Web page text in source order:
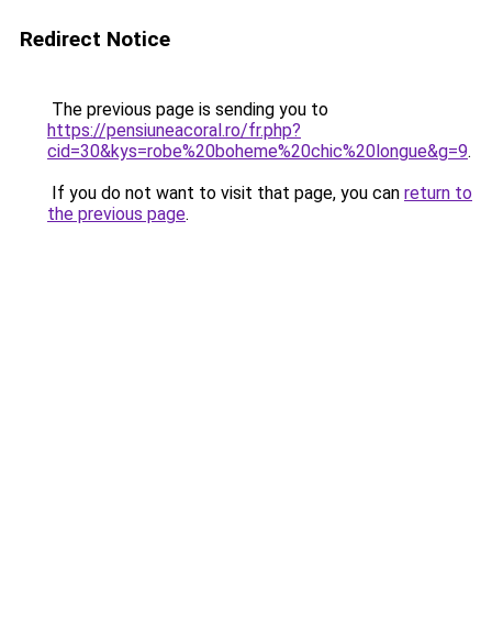
Redirect Notice
The previous page is sending you to
https://pensiuneacoral.ro/fr.php?
cid=30&kys=robe%20boheme%20chic%20longue&g=9.
If you do not want to visit that page, you can return to
the previous page.